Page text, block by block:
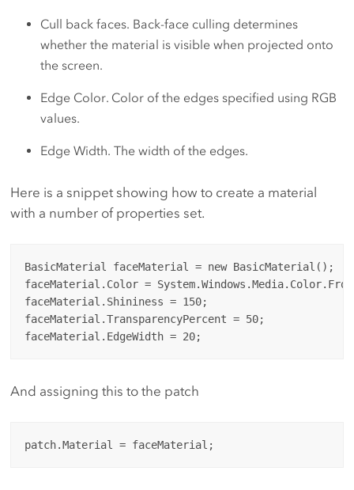
Cull back faces. Back-face culling determines
whether the material is visible when projected onto
the screen.
Edge Color. Color of the edges specified using RGB
values.
Edge Width. The width of the edges.
Here is a snippet showing how to create a material
with a number of properties set.
BasicMaterial faceMaterial = new BasicMaterial();
faceMaterial.Color =
faceMaterial.Shininess = 150;
faceMaterial.TransparencyPercent = 50;
And assigning this to the patch